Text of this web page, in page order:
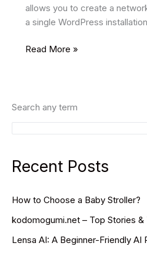
allows you to create a
a single WordPress
How
Multisite
Manage
Websites
Read More »
Search any term
Recent Posts
How to Choose a Baby Stroller?
kodomogumi.net – Top Stories &
Lensa AI: A Beginner-Friendly AI